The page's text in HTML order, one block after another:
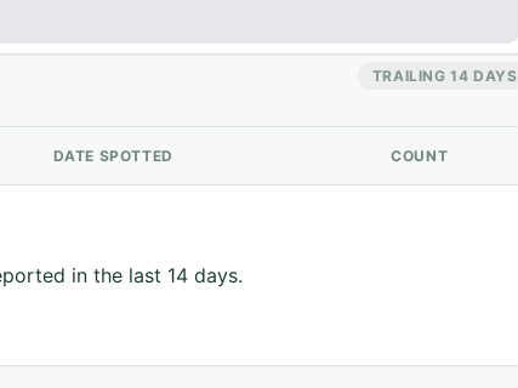
TRAILING 14 DAYS
DATE SPOTTED COUNT
in the last 14 days.